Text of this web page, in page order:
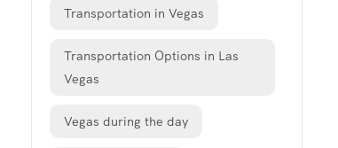
Transportation in Vegas
Transportation Options in Las
Vegas
Vegas during the day